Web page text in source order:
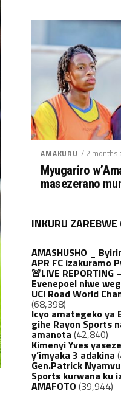
AMAKURU / 2 months
Myugariro
masezerano
INKURU ZAREBWE
AMASHUSHO _
APR FC izakuramo
🚨LIVE
Evenepoel niwe
UCI Road World
(68,398)
Icyo amategeko ya
gihe Rayon Sports
amanota (42,840)
Kimenyi Yves
y’imyaka 3 adakina
Gen.Patrick
Sports kurwana ku
AMAFOTO (39,944)